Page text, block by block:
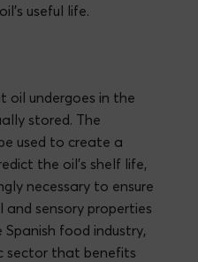
useful life.
oil undergoes in the
stored. The
used to create a
the oil’s shelf life,
necessary to ensure
sensory properties
food industry,
sector that benefits